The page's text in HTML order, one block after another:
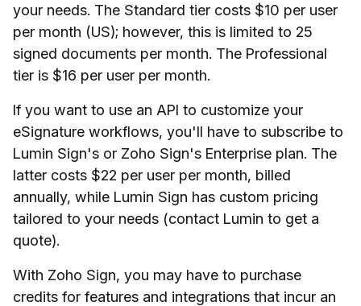
your needs. The Standard tier costs $10 per user
per month (US); however, this is limited to 25
signed documents per month. The Professional
tier is $16 per user per month.
If you want to use an API to customize your
eSignature workflows, you'll have to subscribe to
Lumin Sign's or Zoho Sign's Enterprise plan. The
latter costs $22 per user per month, billed
annually, while Lumin Sign has custom pricing
tailored to your needs (contact Lumin to get a
quote).
With Zoho Sign, you may have to purchase
credits for features and integrations that incur an